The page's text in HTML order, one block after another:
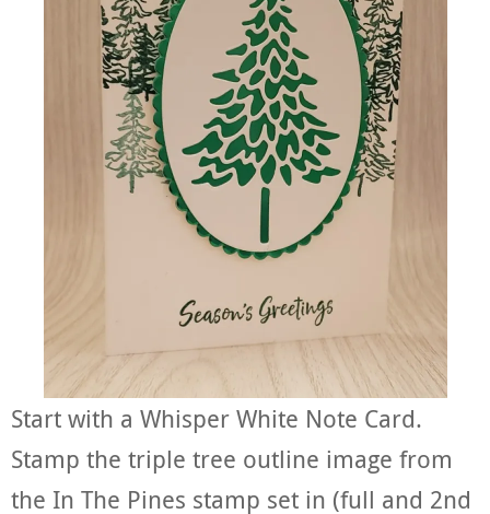
Start with a Whisper White Note Card.
Stamp the triple tree outline image from
the In The Pines stamp set in (full and 2nd